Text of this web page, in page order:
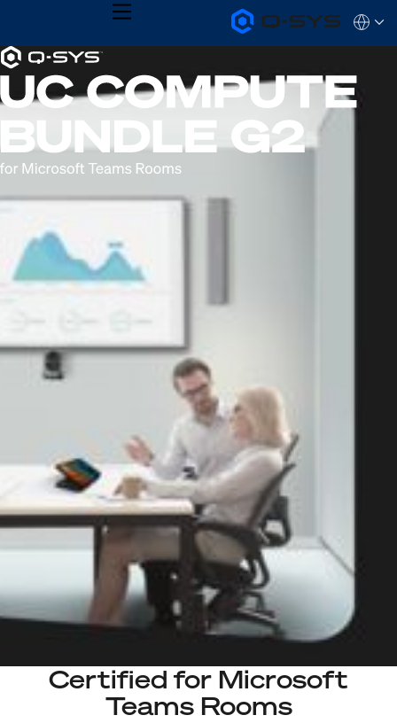
Q-
SYS
Homepage
MENU
QSYS.com (English)
India (English)
Deutsch
Español
Français
日本語
한국어
Current
Slide:
1
1
Certified for Microsoft
Teams Rooms